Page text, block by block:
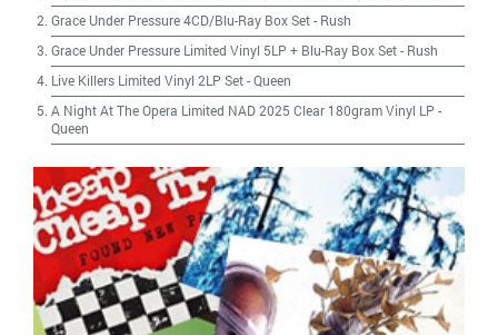
Grace Under Pressure 4CD/Blu-Ray Box Set- Rush
Grace Under Pressure Limited Vinyl 5LP + Blu-Ray Box Set- Rush
Live Killers Limited Vinyl 2LP Set-Queen
A Night At The Opera Limited NAD 2025 Clear 180gram Vinyl LP -
Queen